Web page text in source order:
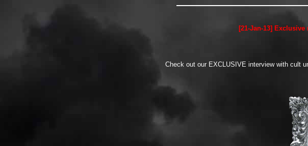
[21-Jan-13]
Check out our EXCLUSIVE interview with cult